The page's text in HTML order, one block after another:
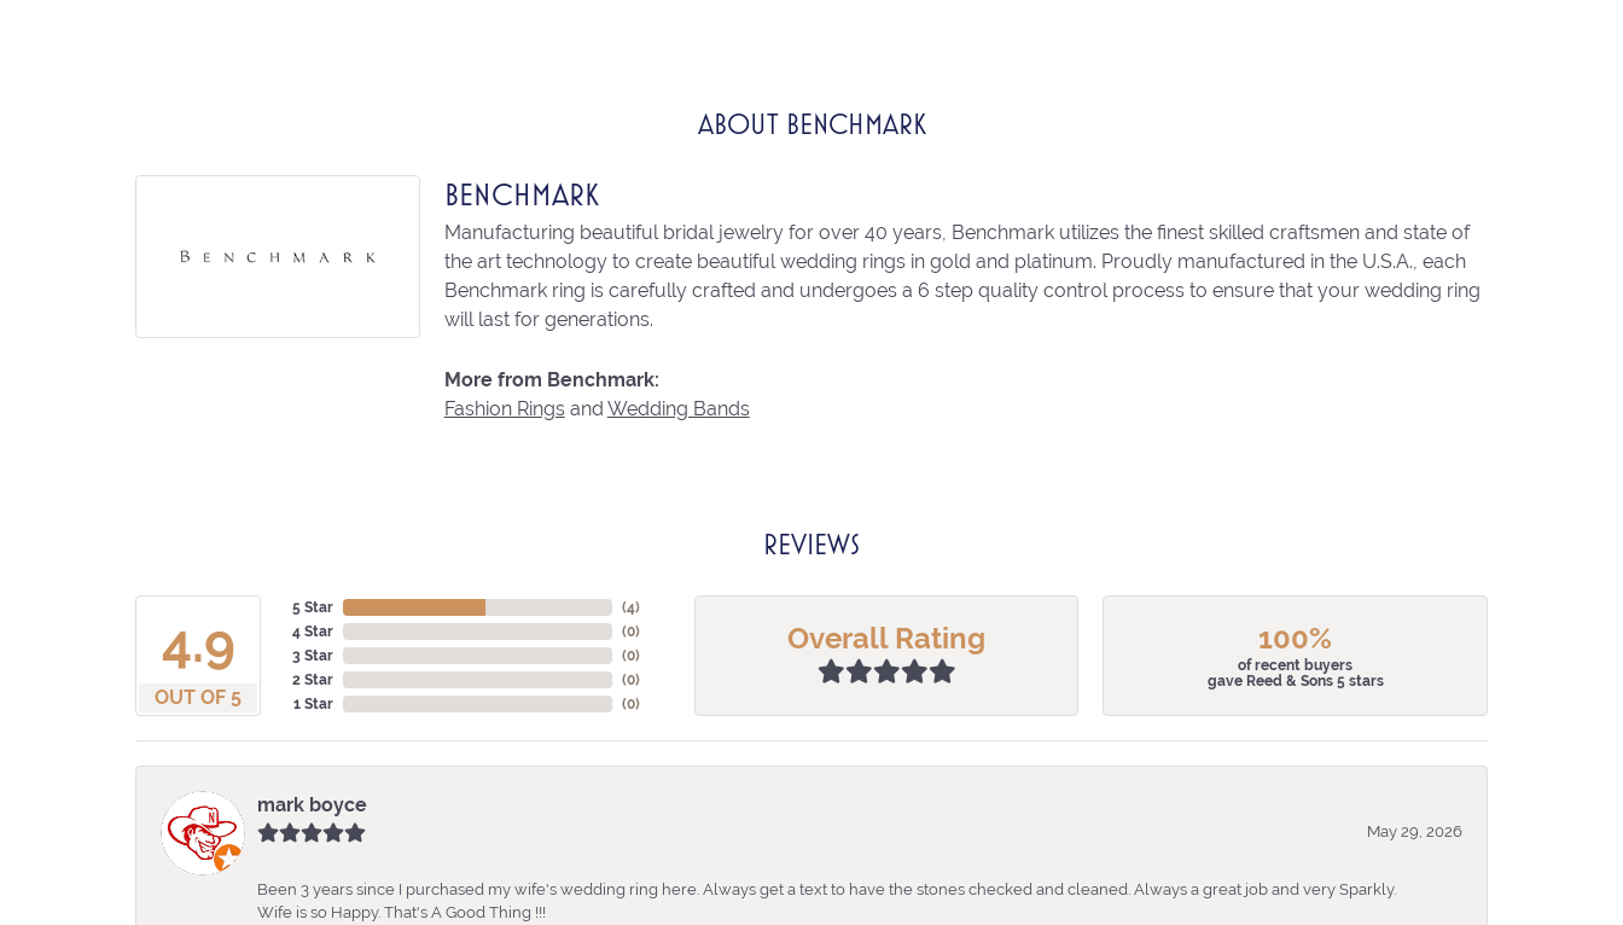
ABOUT BENCHMARK
BENCHMARK
Manufacturing beautiful bridal jewelry for over 40 years, Benchmark utilizes the finest skilled craftsmen and state of
the art technology to create beautiful wedding rings in gold and platinum. Proudly manufactured in the U.S.A., each
Benchmark ring is carefully crafted and undergoes a 6 step quality control process to ensure that your wedding ring
will last for generations.
More from Benchmark:
Fashion Ringsand Wedding Bands
REVIEWS
4.9
OUT OF 5
5 Star
4 Star
3 Star
2 Star
1 Star
(4)
(0)
(0)
(0)
(0)
Overall Rating 100%
of recent buyers
gave Reed & Sons 5 stars
mark boyce
May 29, 2026
Been 3 years since I purchased my wife's wedding ring here. Always get a text to have the stones checked and cleaned. Always a great job and very Sparkly.
Wife is so Happy. That's A Good Thing !!!